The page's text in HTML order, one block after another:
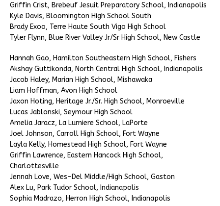
Griffin Crist, Brebeuf Jesuit Preparatory School, Indianapolis
Kyle Davis, Bloomington High School South
Brady Exoo, Terre Haute South Vigo High School
Tyler Flynn, Blue River Valley Jr/Sr High School, New Castle
Hannah Gao, Hamilton Southeastern High School, Fishers
Akshay Guttikonda, North Central High School, Indianapolis
Jacob Haley, Marian High School, Mishawaka
Liam Hoffman, Avon High School
Jaxon Hoting, Heritage Jr./Sr. High School, Monroeville
Lucas Jablonski, Seymour High School
Amelia Jaracz, La Lumiere School, LaPorte
Joel Johnson, Carroll High School, Fort Wayne
Layla Kelly, Homestead High School, Fort Wayne
Griffin Lawrence, Eastern Hancock High School,
Charlottesville
Jennah Love, Wes-Del Middle/High School, Gaston
Alex Lu, Park Tudor School, Indianapolis
Sophia Madrazo, Herron High School, Indianapolis